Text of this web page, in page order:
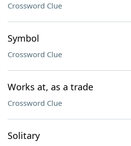
Crossword Clue
Symbol
Crossword Clue
Works at, as a trade
Crossword Clue
Solitary